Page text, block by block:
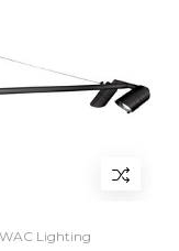
WAC Lighting